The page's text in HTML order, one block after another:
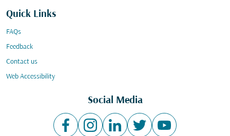
Quick Links
FAQs
Feedback
Contact us
Web Accessibility
Social Media